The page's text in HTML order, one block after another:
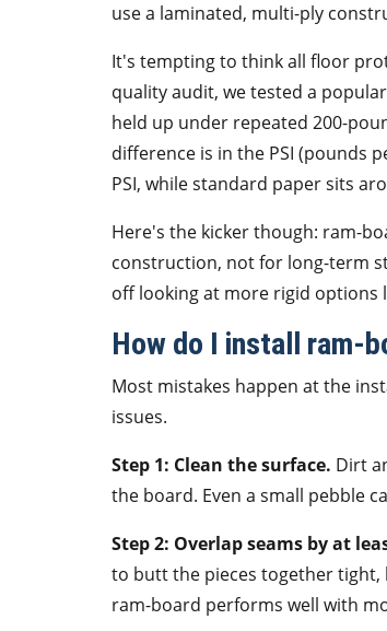
use a laminated, multi-ply
It's tempting to think all floor
quality audit, we tested a
held up under repeated 200-
difference is in the PSI (pounds
PSI, while standard paper sits
Here's the kicker though: ram-
construction, not for long-term
off looking at more rigid options
How do I install ram-
Most mistakes happen at the
issues.
Step 1: Clean the surface. Dirt
the board. Even a small pebble
Step 2: Overlap seams by at
to butt the pieces together tight,
ram-board performs well with